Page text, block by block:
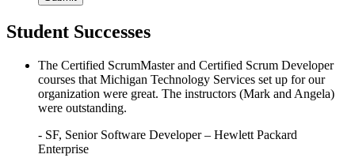
Student Successes
The Certified ScrumMaster and Certified Scrum Developer
courses that Michigan Technology Services set up for our
organization were great. The instructors (Mark and Angela)
were outstanding.
- SF, Senior Software Developer – Hewlett Packard
Enterprise